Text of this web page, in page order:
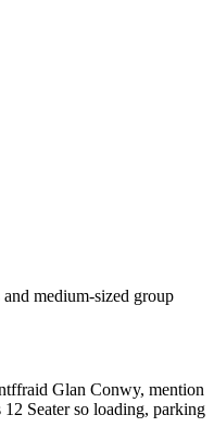
medium-sized group
Glan Conwy, mention
Seater so loading, parking